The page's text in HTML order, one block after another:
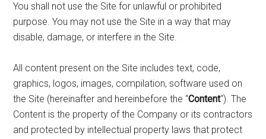
You shall not use the Site for unlawful or prohibited
purpose. You may not use the Site in a way that may
disable, damage, or interfere in the Site.
All content present on the Site includes text, code,
graphics, logos, images, compilation, software used on
the Site (hereinafter and hereinbefore the “Content“). The
Content is the property of the Company or its contractors
and protected by intellectual property laws that protect